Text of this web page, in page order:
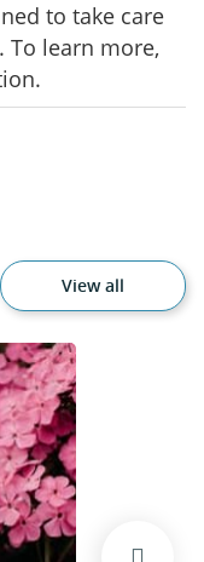
to take care
learn more,
View all